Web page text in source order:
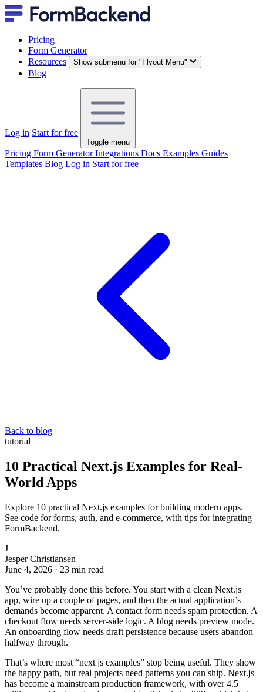
Pricing
Form Generator
Resources
Show submenu for "Flyout Menu"
Blog
Log in Start for free
Toggle menu
Pricing Form GeneratorIntegrations Docs Examples Guides
Templates Blog Log in Start for free
Back to blog
tutorial
10 Practical Next.js Examples for Real-
World Apps
Explore 10 practical Next.js examples for building modern apps.
See code for forms, auth, and e-commerce, with tips for integrating
FormBackend.
J
Jesper Christiansen
June 4, 2026 · 23 min read
You’ve probably done this before. You start with a clean Next.js
app, wire up a couple of pages, and then the actual application’s
demands become apparent. A contact form needs spam protection. A
checkout flow needs server-side logic. A blog needs preview mode.
An onboarding flow needs draft persistence because users abandon
halfway through.
That’s where most “next js examples” stop being useful. They show
the happy path, but real projects need patterns you can ship. Next.js
has become a mainstream production framework, with over 4.5